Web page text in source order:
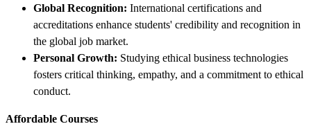
Global Recognition: International certifications and
accreditations enhance students' credibility and recognition in
the global job market.
Personal Growth: Studying ethical business technologies
fosters critical thinking, empathy, and a commitment to ethical
conduct.
Affordable Courses